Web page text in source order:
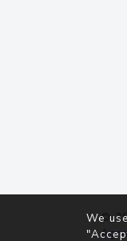
©
We